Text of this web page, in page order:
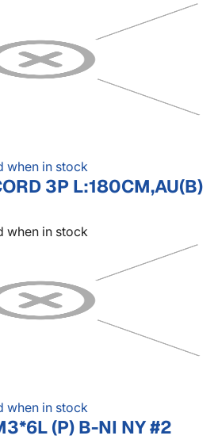
when in stock
3P L:180CM,AU(B)
when in stock
when in stock
(P) B-NI NY #2